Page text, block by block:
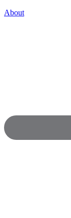
About